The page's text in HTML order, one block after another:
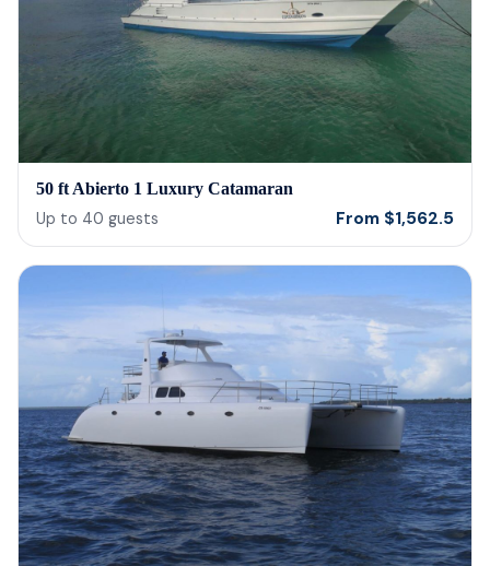
50 ft Abierto 1 Luxury Catamaran
Up to 40 guests From $1,562.5